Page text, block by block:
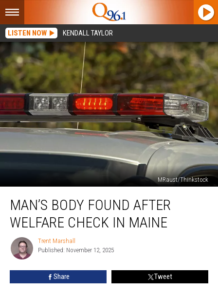
LISTEN NOW KENDALL TAYLOR
MRaust/Thinkstock
Body
Found
after
Check
MAN’S BODY FOUND AFTER
WELFARE CHECK IN MAINE
Trent
Marshall
Trent Marshall
Published: November 12, 2025
Share Tweet